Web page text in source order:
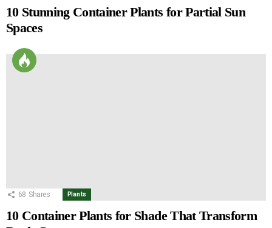
10 Stunning Container Plants for Partial Sun
Spaces
68 Shares Plants
10 Container Plants for Shade That Transform